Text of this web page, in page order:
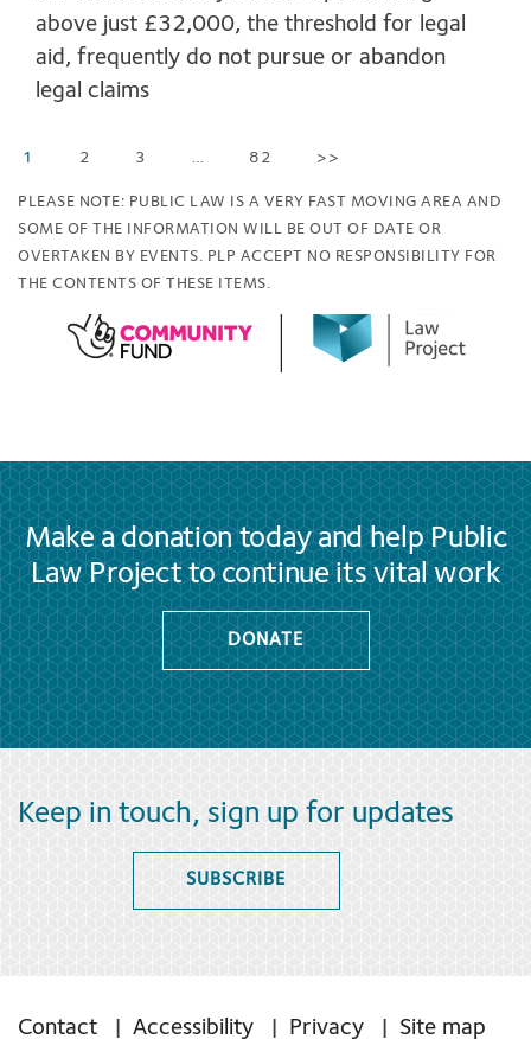
above just £32,000, the threshold for legal
aid, frequently do not pursue or abandon
legal claims
1 2 3 … 82 >>
PLEASE NOTE: PUBLIC LAW IS A VERY FAST MOVING AREA AND
SOME OF THE INFORMATION WILL BE OUT OF DATE OR
OVERTAKEN BY EVENTS. PLP ACCEPT NO RESPONSIBILITY FOR
THE CONTENTS OF THESE ITEMS.
Make a donation today and help Public
Law Project to continue its vital work
DONATE
Keep in touch, sign up for updates
SUBSCRIBE
Contact Accessibility Privacy Site map